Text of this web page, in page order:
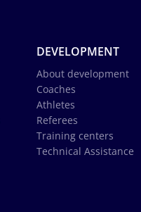
DEVELOPMENT
About development
Coaches
Athletes
Referees
Training centers
Technical Assistance